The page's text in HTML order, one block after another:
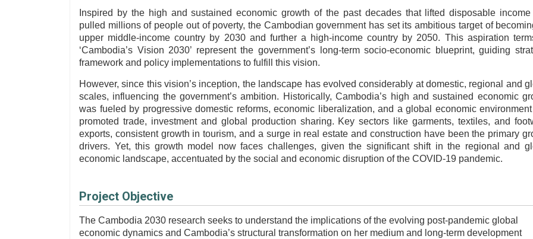
Inspired by the high and sustained economic growth of the past decades that lifted disposable
pulled millions of people out of poverty, the Cambodian government has set its ambitious target of
upper middle-income country by 2030 and further a high-income country by 2050. This aspiration
‘Cambodia’s Vision 2030’ represent the government’s long-term socio-economic blueprint, guiding
framework and policy implementations to fulfill this vision.
However, since this vision’s inception, the landscape has evolved considerably at domestic, regional and
scales, influencing the government’s ambition. Historically, Cambodia’s high and sustained economic
was fueled by progressive domestic reforms, economic liberalization, and a global economic
promoted trade, investment and global production sharing. Key sectors like garments, textiles, and
exports, consistent growth in tourism, and a surge in real estate and construction have been the primary
drivers. Yet, this growth model now faces challenges, given the significant shift in the regional and
economic landscape, accentuated by the social and economic disruption of the COVID-19 pandemic.
Project Objective
The Cambodia 2030 research seeks to understand the implications of the evolving post-pandemic global
economic dynamics and Cambodia’s structural transformation on her medium and long-term development